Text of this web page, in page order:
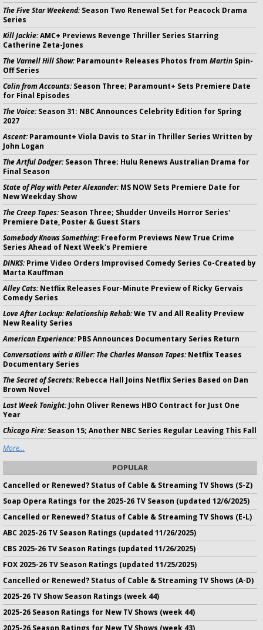
The Five Star Weekend:Season Two Renewal Set for Peacock Drama
Series
Kill Jackie:AMC+ Previews Revenge Thriller Series Starring
Catherine Zeta-Jones
The Varnell Hill Show:Paramount+ Releases Photos from Martin Spin-
Off Series
Colin from Accounts:Season Three; Paramount+ Sets Premiere Date
for Final Episodes
The Voice:Season 31: NBC Announces Celebrity Edition for Spring
2027
Ascent:Paramount+ Viola Davis to Star in Thriller Series Written by
John Logan
The Artful Dodger:Season Three; Hulu Renews Australian Drama for
Final Season
State of Play with Peter Alexander:MS NOW Sets Premiere Date for
New Weekday Show
The Creep Tapes:Season Three; Shudder Unveils Horror Series'
Premiere Date, Poster & Guest Stars
Somebody Knows Something:Freeform Previews New True Crime
Series Ahead of Next Week's Premiere
DINKS:Prime Video Orders Improvised Comedy Series Co-Created by
Marta Kauffman
Alley Cats:Netflix Releases Four-Minute Preview of Ricky Gervais
Comedy Series
Love After Lockup: Relationship Rehab:We TV and All Reality Preview
New Reality Series
American Experience:PBS Announces Documentary Series Return
Conversations with a Killer: The Charles Manson Tapes:Netflix Teases
Documentary Series
The Secret of Secrets:Rebecca Hall Joins Netflix Series Based on Dan
Brown Novel
Last Week Tonight:John Oliver Renews HBO Contract for Just One
Year
Chicago Fire:Season 15; Another NBC Series Regular Leaving This Fall
More...
POPULAR
Cancelled or Renewed? Status of Cable & Streaming TV Shows (S-Z)
Soap Opera Ratings for the 2025-26 TV Season (updated 12/6/2025)
Cancelled or Renewed? Status of Cable & Streaming TV Shows (E-L)
ABC 2025-26 TV Season Ratings (updated 11/26/2025)
CBS 2025-26 TV Season Ratings (updated 11/26/2025)
FOX 2025-26 TV Season Ratings (updated 11/25/2025)
Cancelled or Renewed? Status of Cable & Streaming TV Shows (A-D)
2025-26 TV Show Season Ratings (week 44)
2025-26 Season Ratings for New TV Shows (week 44)
2025-26 Season Ratings for New TV Shows (week 43)